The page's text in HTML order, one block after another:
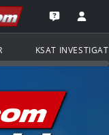
to the
Open the
KSAT